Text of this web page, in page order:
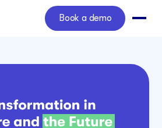
Book a demo